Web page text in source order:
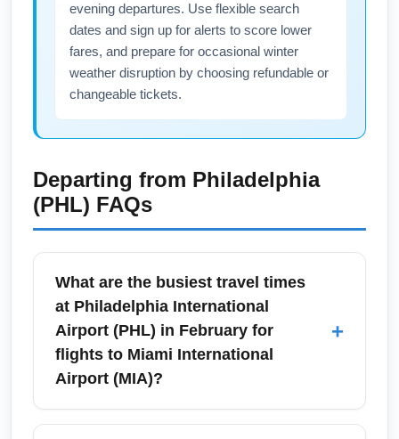
evening departures. Use flexible search
dates and sign up for alerts to score lower
fares, and prepare for occasional winter
weather disruption by choosing refundable or
changeable tickets.
Departing from Philadelphia
(PHL) FAQs
What are the busiest travel times
at Philadelphia International
Airport (PHL) in February for
flights to Miami International
Airport (MIA)?
+
In February, Philadelphia International Airport